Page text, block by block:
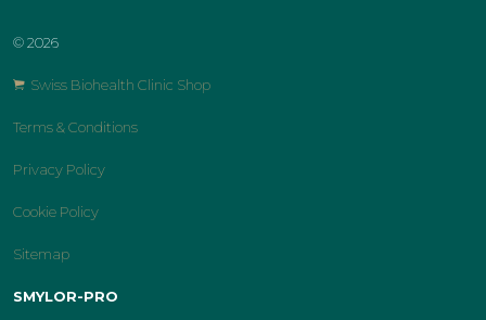
© 2026
Swiss Biohealth Clinic Shop
Terms & Conditions
Privacy Policy
Cookie Policy
Sitemap
SMYLOR-PRO